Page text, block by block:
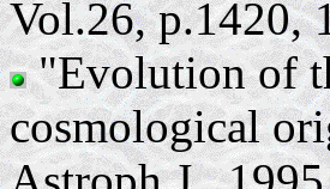
Vol.26, p.1420,
"Evolution of
cosmological